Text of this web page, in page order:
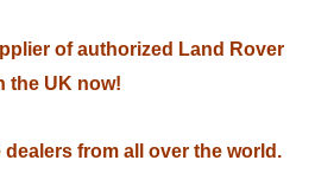
of authorized Land Rover
the UK now!
dealers from all over the world.